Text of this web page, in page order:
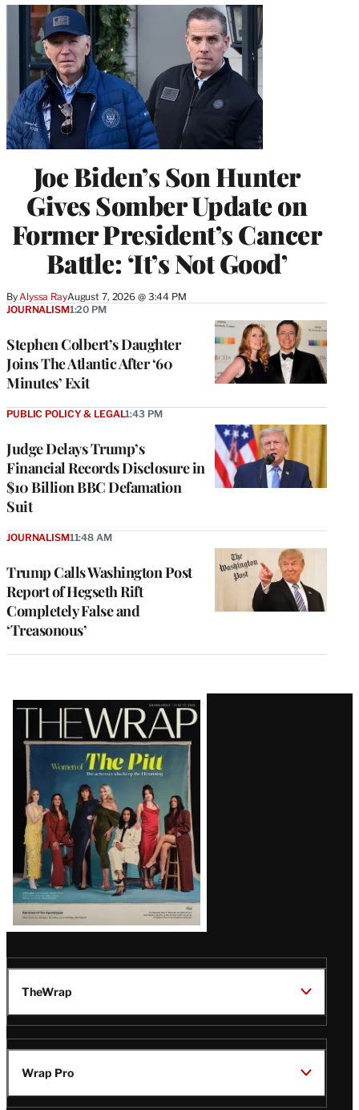
Joe Biden’s Son Hunter
Gives Somber Update on
Former President’s Cancer
Battle: ‘It’s Not Good’
ByAlyssa RayAugust 7, 2026 @ 3:44 PM
Stephen Colbert’s Daughter
Joins The Atlantic After ‘60
Minutes’ Exit
JOURNALISM1:20 PM
Judge Delays Trump’s
Financial Records Disclosure in
$10 Billion BBC Defamation
Suit
PUBLIC POLICY & LEGAL1:43 PM
Trump Calls Washington Post
Report of Hegseth Rift
Completely False and
‘Treasonous’
JOURNALISM11:48 AM
Latest
Magazine
Issue
TheWrap
Wrap Pro